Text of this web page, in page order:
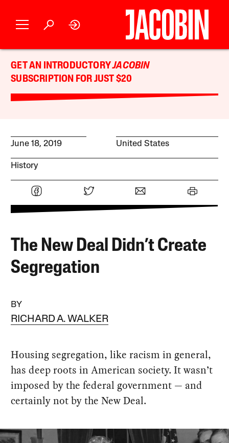
GET AN INTRODUCTORYJACOBIN
SUBSCRIPTION FOR JUST $20
June 18, 2019 United States
History
The New Deal Didn’t Create
Segregation
BY
RICHARD A. WALKER
Housing segregation, like racism in general,
has deep roots in American society. It wasn’t
imposed by the federal government — and
certainly not by the New Deal.